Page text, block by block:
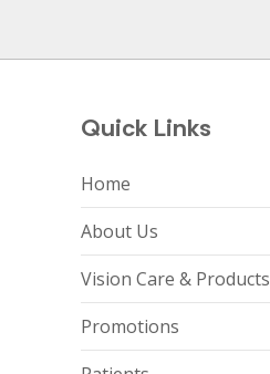
Quick Links
Home
About Us
Vision Care & Products
Promotions